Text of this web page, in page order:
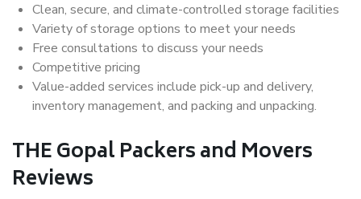
Clean, secure, and climate-controlled storage facilities
Variety of storage options to meet your needs
Free consultations to discuss your needs
Competitive pricing
Value-added services include pick-up and delivery,
inventory management, and packing and unpacking.
THE Gopal Packers and Movers
Reviews